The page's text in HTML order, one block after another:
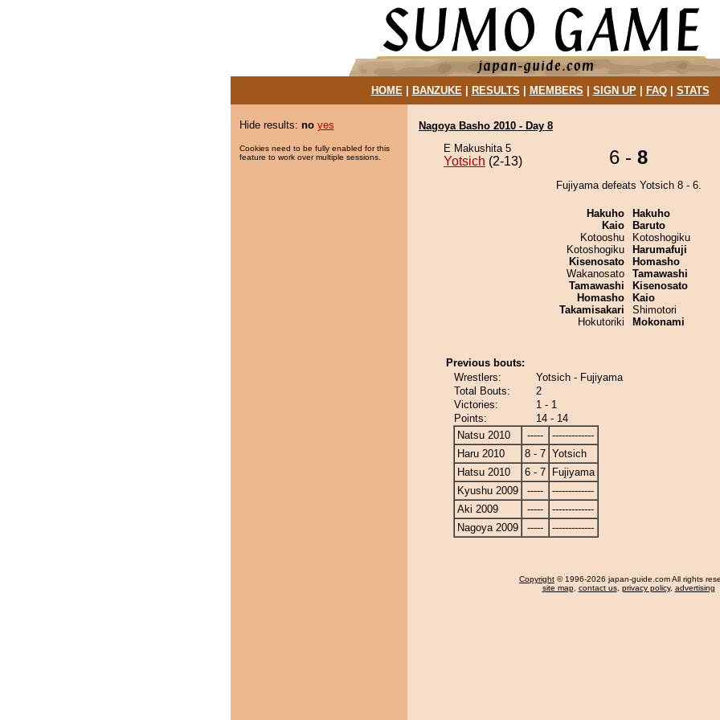
HOME| BANZUKE| RESULTS MEMBERS SIGN UP| FAQ| STATS
Hide results: no yes
Cookies need to be fully enabled for this
feature to work over multiple sessions.
Nagoya Basho 2010 - Day 8
E Makushita 5
Yotsich (2-13) 6 - 8
Fujiyama defeats Yotsich 8 - 6.
Hakuho
Kaio
Kotooshu
Kotoshogiku
Kisenosato
Wakanosato
Tamawashi
Homasho
Takamisakari
Hokutoriki
Hakuho
Baruto
Kotoshogiku
Harumafuji
Homasho
Tamawashi
Kisenosato
Kaio
Shimotori
Mokonami
Previous bouts:
Wrestlers:
Yotsich - Fujiyama
Total Bouts:
2
Victories:
1 - 1
Points:
14 - 14
Natsu 2010
-----
-------------
Haru 2010
8 - 7 Yotsich
Hatsu 2010
6 - 7
Fujiyama
Kyushu 2009
-----
-------------
Aki 2009
-----
-------------
Nagoya 2009
----- -------------
Copyright © 1996-2026 japan-guide.com All rights
site map, contact us, privacy policy, advertising